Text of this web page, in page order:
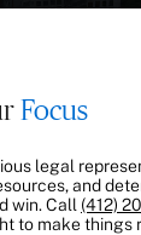
Focus
legal
and
win. Call (412)
to make things